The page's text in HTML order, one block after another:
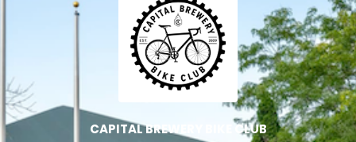
CAPITAL BREWERY BIKE CLUB